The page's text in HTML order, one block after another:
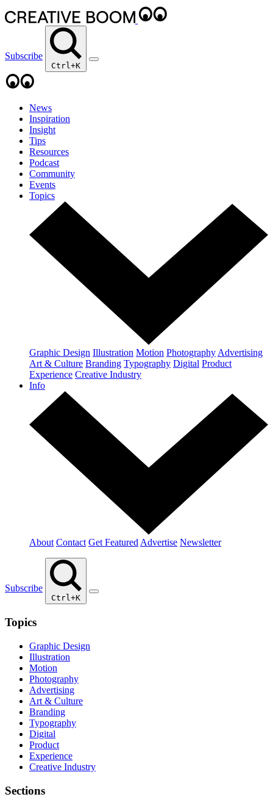
Subscribe
Ctrl+K
News
Inspiration
Insight
Tips
Resources
Podcast
Community
Events
Topics
Graphic Design Illustration Motion Photography Advertising
Art & Culture Branding Typography Digital Product
Experience Creative Industry
Info
About Contact Get Featured Advertise Newsletter
Subscribe
Ctrl+K
Topics
Graphic Design
Illustration
Motion
Photography
Advertising
Art & Culture
Branding
Typography
Digital
Product
Experience
Creative Industry
Sections